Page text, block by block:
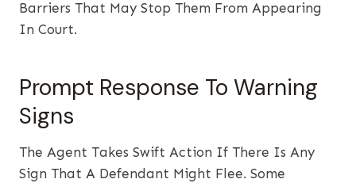
Barriers That May Stop Them From Appearing
In Court.
Prompt Response To Warning
Signs
The Agent Takes Swift Action If There Is Any
Sign That A Defendant Might Flee. Some